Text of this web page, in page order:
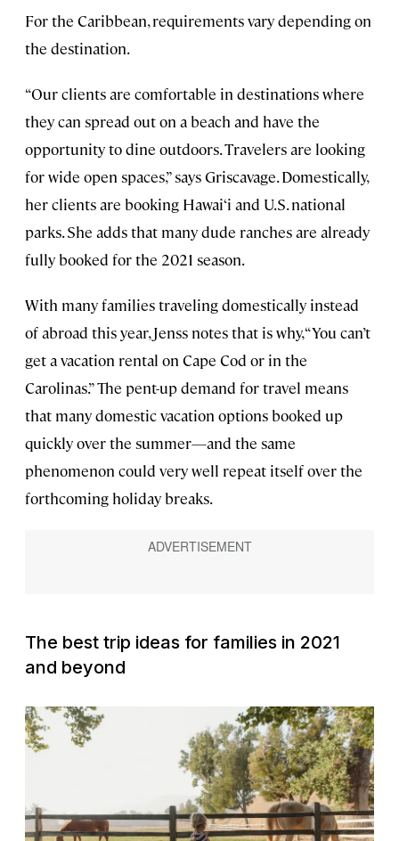
For the Caribbean, requirements vary depending on
the destination.
“Our clients are comfortable in destinations where
they can spread out on a beach and have the
opportunity to dine outdoors. Travelers are looking
for wide open spaces,” says Griscavage. Domestically,
her clients are booking Hawai‘i and U.S. national
parks. She adds that many dude ranches are already
fully booked for the 2021 season.
With many families traveling domestically instead
of abroad this year, Jenss notes that is why, “You can’t
get a vacation rental on Cape Cod or in the
Carolinas.” The pent-up demand for travel means
that many domestic vacation options booked up
quickly over the summer—and the same
phenomenon could very well repeat itself over the
forthcoming holiday breaks.
The best trip ideas for families in 2021
and beyond